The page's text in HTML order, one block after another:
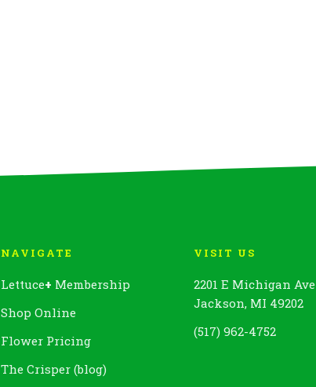
NAVIGATE
Lettuce+ Membership
Shop Online
Flower Pricing
The Crisper (blog)
VISIT US
2201 E Michigan Ave
Jackson, MI 49202
(517) 962-4752